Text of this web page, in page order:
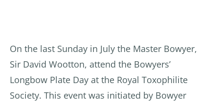
On the last Sunday in July the Master Bowyer,
Sir David Wootton, attend the Bowyers’
Longbow Plate Day at the Royal Toxophilite
Society. This event was initiated by Bowyer